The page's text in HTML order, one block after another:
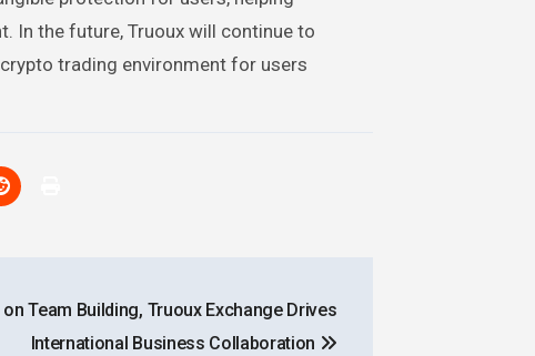
In the future, Truoux will continue to
trading environment for users
Team Building, Truoux Exchange Drives
International Business Collaboration